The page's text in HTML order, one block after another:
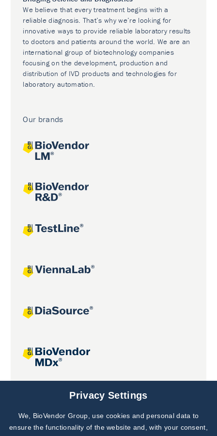
We believe that every treatment begins with a
reliable diagnosis. That’s why we’re looking for
innovative ways to provide reliable laboratory results
to doctors and patients around the world. We are an
international group of biotechnology companies
focusing on the development, production and
distribution of IVD products and technologies for
laboratory automation.
Our brands
Joint projects
Subscribe to
Our Newsletter!
Privacy Settings
We, BioVendor Group, use cookies and personal data to
ensure the functionality of the website and, with your consent,